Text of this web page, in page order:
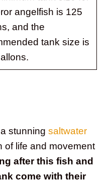
angelfish is 125
and the
tank size is
stunning saltwater
of life and movement
after this fish and
come with their